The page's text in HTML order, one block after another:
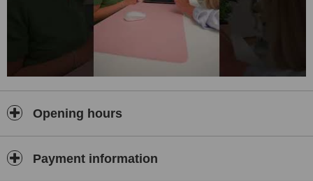
Opening hours
Payment information